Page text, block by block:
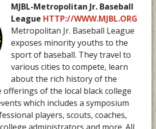
MJBL-Metropolitan Jr. Baseball
League HTTP://WWW.MJBL.ORG
Metropolitan Jr. Baseball League
exposes minority youths to the
sport of baseball. They travel to
various cities to compete, learn
about the rich history of the
offerings of the local black college
which includes a symposium
players, scouts, coaches,